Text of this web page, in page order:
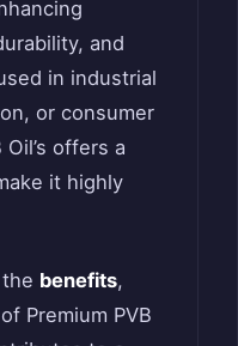
and
in industrial
or consumer
offers a
it highly
benefits,
of Premium PVB